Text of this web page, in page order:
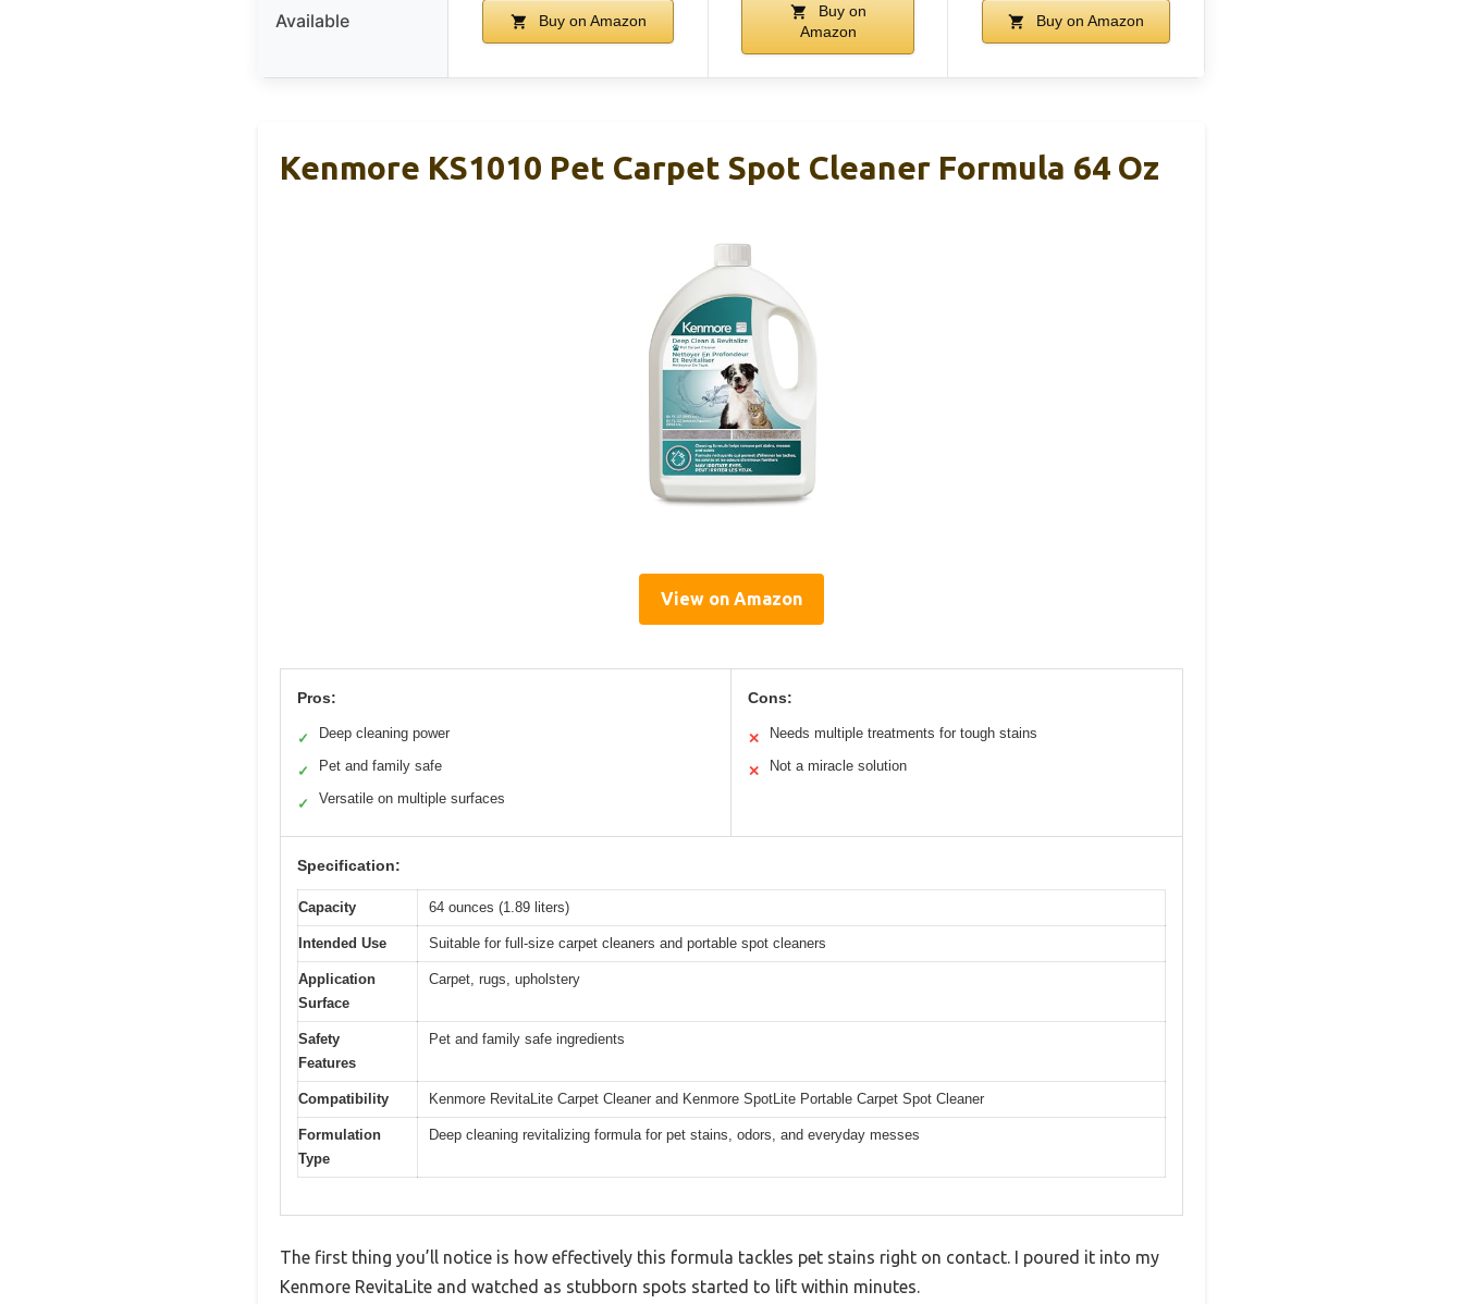
Available Buy on Amazon
Buy on
Amazon
Buy on Amazon
Kenmore KS1010 Pet Carpet Spot Cleaner Formula 64 Oz
View on Amazon
Pros:
✓ Deep cleaning power
✓ Pet and family safe
✓ Versatile on multiple surfaces
Cons:
✕ Needs multiple treatments for tough stains
✕ Not a miracle solution
Specification:
Capacity 64 ounces (1.89 liters)
Intended Use Suitable for full-size carpet cleaners and portable spot cleaners
Application
Surface
Carpet, rugs, upholstery
Safety
Features
Pet and family safe ingredients
Compatibility Kenmore RevitaLite Carpet Cleaner and Kenmore SpotLite Portable Carpet Spot Cleaner
Formulation
Type
Deep cleaning revitalizing formula for pet stains, odors, and everyday messes
The first thing you’ll notice is how effectively this formula tackles pet stains right on contact. I poured it into my
Kenmore RevitaLite and watched as stubborn spots started to lift within minutes.